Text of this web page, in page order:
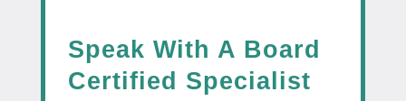
Speak With A Board
Certified Specialist